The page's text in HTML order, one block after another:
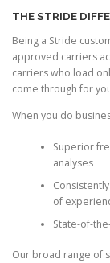
THE STRIDE
Being a Stride
approved carriers
carriers who load
come through for
When you do
Superior
analyses
of
State-of-
Our broad range of